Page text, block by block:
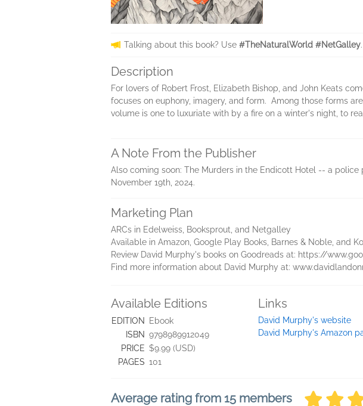
Talking about this book? Use #TheNaturalWorld #NetGalley.
Description
For lovers of Robert Frost, Elizabeth Bishop, and John Keats
focuses on euphony, imagery, and form. Among those forms
volume is one to luxuriate with by a fire on a winter's night, to
A Note From the Publisher
Also coming soon: The Murders in the Endicott Hotel -- a
November 19th, 2024.
Marketing Plan
ARCs in Edelweiss, Booksprout, and Netgalley
Available in Amazon, Google Play Books, Barnes & Noble, and
Review David Murphy's books on Goodreads at: https://
Find more information about David Murphy at:
Available Editions
EDITION
Ebook
ISBN 9798989912049
PRICE $9.99 (USD)
PAGES 101
Links
David Murphy's website
David Murphy's Amazon
Average rating from 15 members